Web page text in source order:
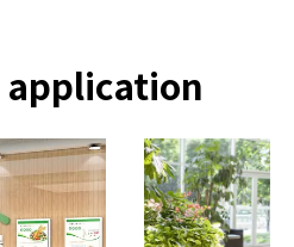
application